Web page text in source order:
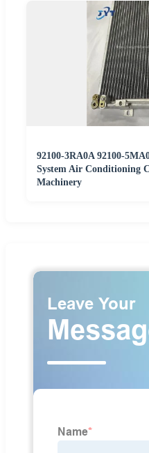
92100-3RA0A 92100-
System Air Conditioning
Machinery